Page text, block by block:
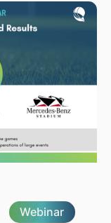
Webinar